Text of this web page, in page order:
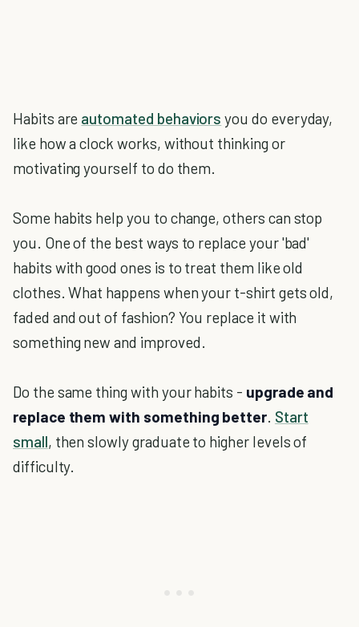
Habits are automated behaviors you do everyday,
like how a clock works, without thinking or
motivating yourself to do them.
Some habits help you to change, others can stop
you. One of the best ways to replace your 'bad'
habits with good ones is to treat them like old
clothes. What happens when your t-shirt gets old,
faded and out of fashion? You replace it with
something new and improved.
Do the same thing with your habits - upgrade and
replace them with something better. Start
small, then slowly graduate to higher levels of
difficulty.